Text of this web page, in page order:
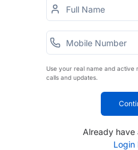
Use your real name and active
calls and updates.
Already have
Login